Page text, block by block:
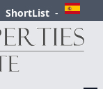
ShortList -